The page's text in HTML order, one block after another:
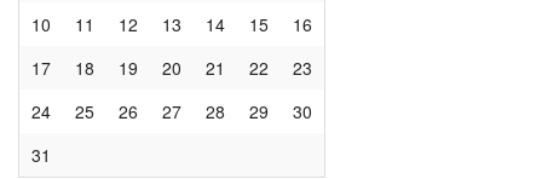
10
11 12 13 14 15
16
17
18 19 20 21 22
23
24
25 26 27 28 29
30
31